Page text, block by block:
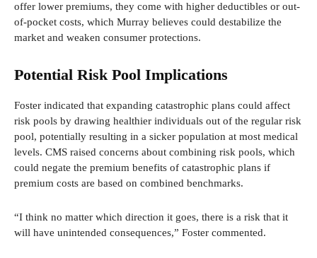
offer lower premiums, they come with higher deductibles or out-
of-pocket costs, which Murray believes could destabilize the
market and weaken consumer protections.
Potential Risk Pool Implications
Foster indicated that expanding catastrophic plans could affect
risk pools by drawing healthier individuals out of the regular risk
pool, potentially resulting in a sicker population at most medical
levels. CMS raised concerns about combining risk pools, which
could negate the premium benefits of catastrophic plans if
premium costs are based on combined benchmarks.
“I think no matter which direction it goes, there is a risk that it
will have unintended consequences,” Foster commented.